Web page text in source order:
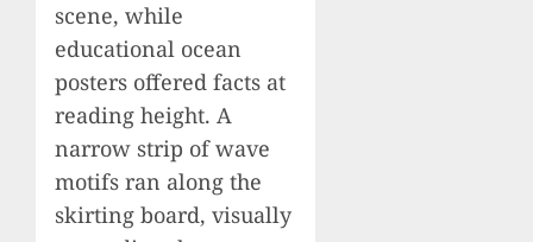
scene, while
educational ocean
posters offered facts at
reading height. A
narrow strip of wave
motifs ran along the
skirting board, visually